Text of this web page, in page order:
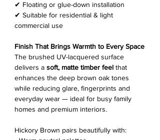
✔ Floating or glue-down installation
✔ Suitable for residential & light
commercial use
Finish That Brings Warmth to Every Space
The brushed UV-lacquered surface
delivers a soft, matte timber feel that
enhances the deep brown oak tones
while reducing glare, fingerprints and
everyday wear — ideal for busy family
homes and premium interiors.
Hickory Brown pairs beautifully with: